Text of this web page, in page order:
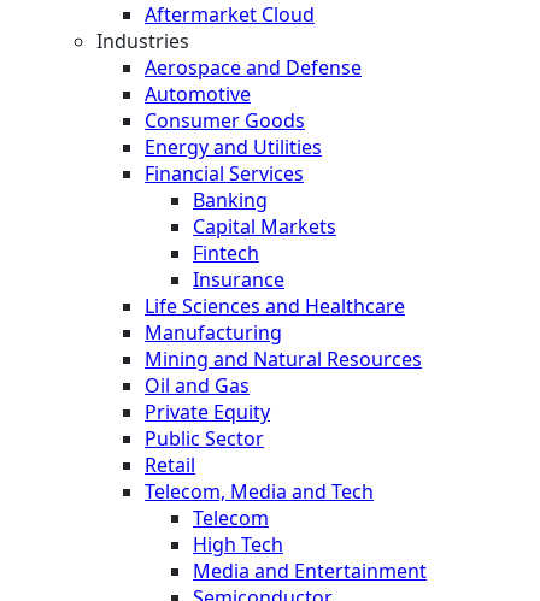
Aftermarket Cloud
Industries
Aerospace and Defense
Automotive
Consumer Goods
Energy and Utilities
Financial Services
Banking
Capital Markets
Fintech
Insurance
Life Sciences and Healthcare
Manufacturing
Mining and Natural Resources
Oil and Gas
Private Equity
Public Sector
Retail
Telecom, Media and Tech
Telecom
High Tech
Media and Entertainment